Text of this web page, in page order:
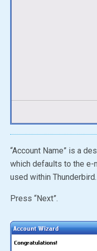
“Account Name” is a
which defaults to the e-
used within Thunderbird.
Press “Next”.